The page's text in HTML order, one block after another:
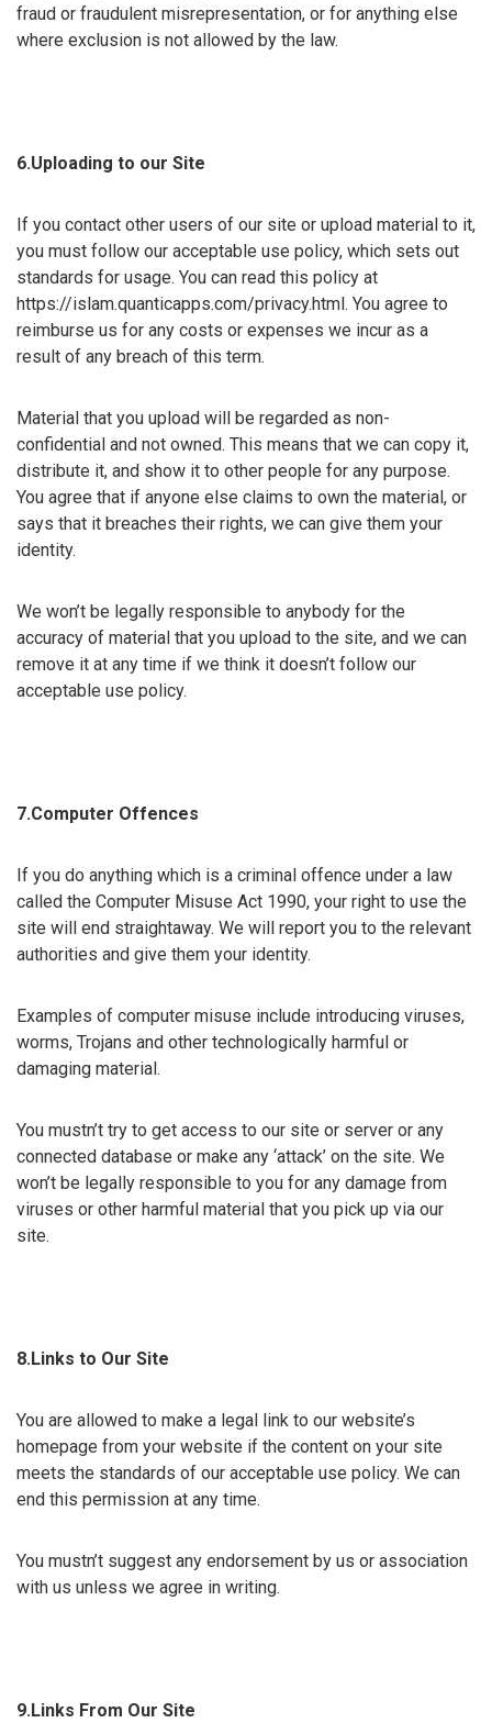
fraud or fraudulent misrepresentation, or for anything else
where exclusion is not allowed by the law.
6.Uploading to our Site
If you contact other users of our site or upload material to it,
you must follow our acceptable use policy, which sets out
standards for usage. You can read this policy at
https://islam.quanticapps.com/privacy.html. You agree to
reimburse us for any costs or expenses we incur as a
result of any breach of this term.
Material that you upload will be regarded as non-
confidential and not owned. This means that we can copy it,
distribute it, and show it to other people for any purpose.
You agree that if anyone else claims to own the material, or
says that it breaches their rights, we can give them your
identity.
We won’t be legally responsible to anybody for the
accuracy of material that you upload to the site, and we can
remove it at any time if we think it doesn’t follow our
acceptable use policy.
7.Computer Offences
If you do anything which is a criminal offence under a law
called the Computer Misuse Act 1990, your right to use the
site will end straightaway. We will report you to the relevant
authorities and give them your identity.
Examples of computer misuse include introducing viruses,
worms, Trojans and other technologically harmful or
damaging material.
You mustn’t try to get access to our site or server or any
connected database or make any ‘attack’ on the site. We
won’t be legally responsible to you for any damage from
viruses or other harmful material that you pick up via our
site.
8.Links to Our Site
You are allowed to make a legal link to our website’s
homepage from your website if the content on your site
meets the standards of our acceptable use policy. We can
end this permission at any time.
You mustn’t suggest any endorsement by us or association
with us unless we agree in writing.
9.Links From Our Site